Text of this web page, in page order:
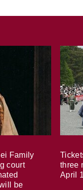
Family
court
be
three
April